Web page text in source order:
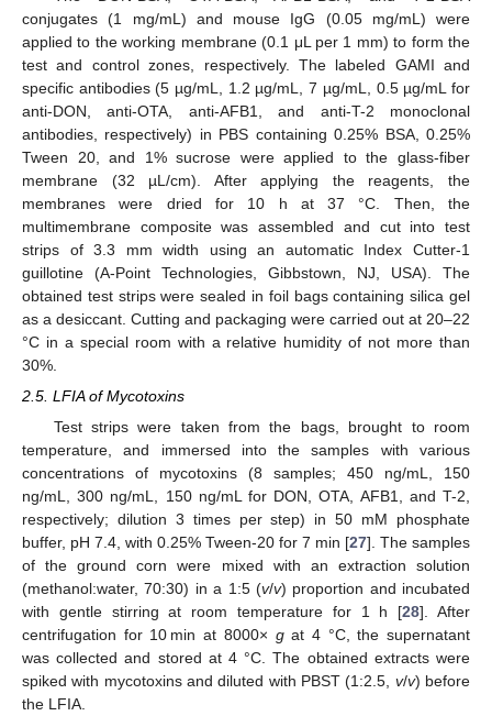
conjugates (1 mg/mL) and mouse IgG (0.05 mg/mL) were
applied to the working membrane (0.1 μL per 1 mm) to form the
test and control zones, respectively. The labeled GAMI and
specific antibodies (5 µg/mL, 1.2 µg/mL, 7 µg/mL, 0.5 µg/mL for
anti-DON, anti-OTA, anti-AFB1, and anti-T-2 monoclonal
antibodies, respectively) in PBS containing 0.25% BSA, 0.25%
Tween 20, and 1% sucrose were applied to the glass-fiber
membrane (32 µL/cm). After applying the reagents, the
membranes were dried for 10 h at 37 °C. Then, the
multimembrane composite was assembled and cut into test
strips of 3.3 mm width using an automatic Index Cutter-1
guillotine (A-Point Technologies, Gibbstown, NJ, USA). The
obtained test strips were sealed in foil bags containing silica gel
as a desiccant. Cutting and packaging were carried out at 20–22
°C in a special room with a relative humidity of not more than
30%.
2.5. LFIA of Mycotoxins
Test strips were taken from the bags, brought to room
temperature, and immersed into the samples with various
concentrations of mycotoxins (8 samples; 450 ng/mL, 150
ng/mL, 300 ng/mL, 150 ng/mL for DON, OTA, AFB1, and T-2,
respectively; dilution 3 times per step) in 50 mM phosphate
buffer, pH 7.4, with 0.25% Tween-20 for 7 min [27]. The samples
of the ground corn were mixed with an extraction solution
(methanol:water, 70:30) in a 1:5 (v/v) proportion and incubated
with gentle stirring at room temperature for 1 h [28]. After
centrifugation for 10 min at 8000× gat 4 °C, the supernatant
was collected and stored at 4 °C. The obtained extracts were
spiked with mycotoxins and diluted with PBST (1:2.5, v/v) before
the LFIA.